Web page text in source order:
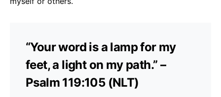
“Your word is a lamp for my
feet, a light on my path.” –
Psalm 119:105 (NLT)